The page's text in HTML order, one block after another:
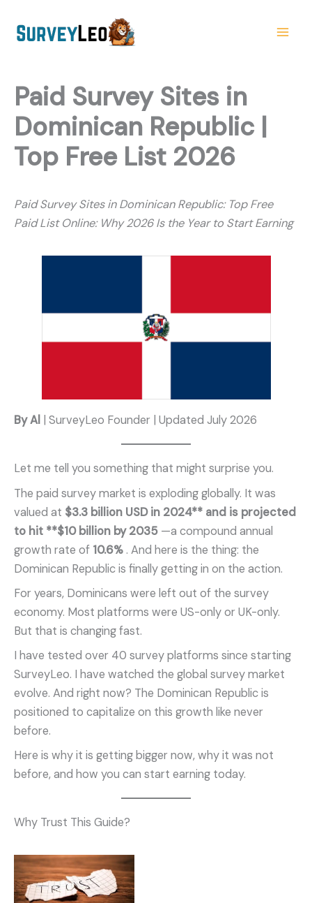
Paid Survey Sites in
Dominican Republic |
Top Free List 2026
Paid Survey Sites in Dominican Republic: Top Free
Paid List Online: Why 2026 Is the Year to Start Earning
By Al | SurveyLeo Founder | Updated July 2026
Let me tell you something that might surprise you.
The paid survey market is exploding globally. It was
valued at $3.3 billion USD in 2024** and is projected
to hit **$10 billion by 2035 —a compound annual
growth rate of 10.6% . And here is the thing: the
Dominican Republic is finally getting in on the action.
For years, Dominicans were left out of the survey
economy. Most platforms were US-only or UK-only.
But that is changing fast.
I have tested over 40 survey platforms since starting
SurveyLeo. I have watched the global survey market
evolve. And right now? The Dominican Republic is
positioned to capitalize on this growth like never
before.
Here is why it is getting bigger now, why it was not
before, and how you can start earning today.
Why Trust This Guide?